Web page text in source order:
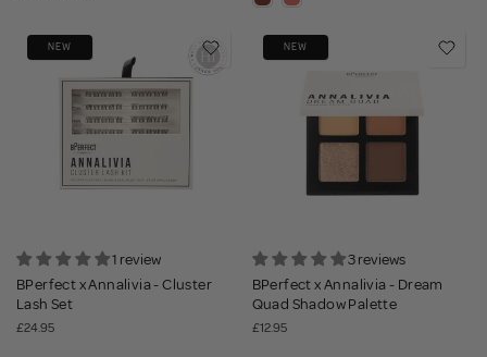
NEW
1 review
BPerfect x Annalivia - Cluster
Lash Set
£24.95
NEW
3 reviews
BPerfect x Annalivia - Dream
Quad Shadow Palette
£12.95